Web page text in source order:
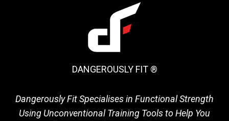
DANGEROUSLY FIT ®
Dangerously Fit Specialises in Functional Strength
Using Unconventional Training Tools to Help You